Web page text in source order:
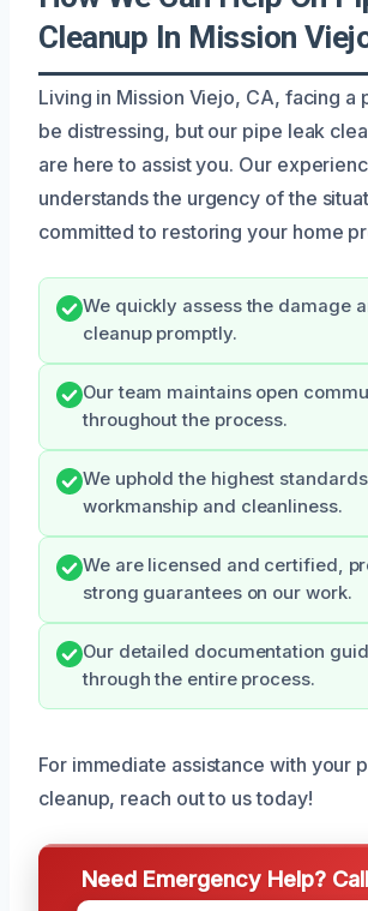
Cleanup In Mission
Living in Mission Viejo, CA, facing a
be distressing, but our pipe leak
are here to assist you. Our
understands the urgency of the
committed to restoring your home
We quickly assess the damage
cleanup promptly.
Our team maintains open
throughout the process.
We uphold the highest
workmanship and cleanliness.
We are licensed and certified,
strong guarantees on our work.
Our detailed documentation
through the entire process.
For immediate assistance with your
cleanup, reach out to us today!
Need Emergency Help?